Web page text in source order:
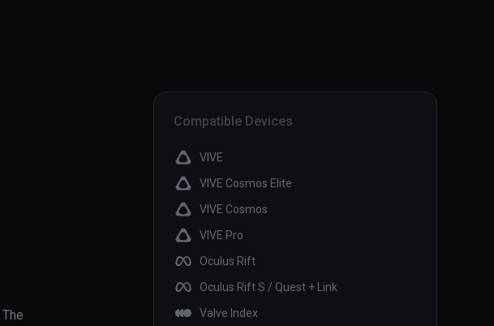
Compatible Devices
VIVE
VIVE Cosmos Elite
VIVE Cosmos
VIVE Pro
Oculus Rift
Oculus Rift S / Quest + Link
Valve Index